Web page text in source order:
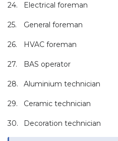
24. Electrical foreman
25. General foreman
26. HVAC foreman
27. BAS operator
28. Aluminium technician
29. Ceramic technician
30. Decoration technician